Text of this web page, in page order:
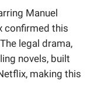
Manuel
confirmed this
legal drama,
novels, built
making this